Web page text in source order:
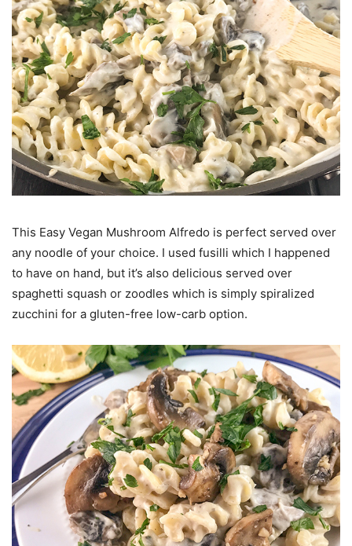
This Easy Vegan Mushroom Alfredo is perfect served over
any noodle of your choice. I used fusilli which I happened
to have on hand, but it’s also delicious served over
spaghetti squash or zoodles which is simply spiralized
zucchini for a gluten-free low-carb option.